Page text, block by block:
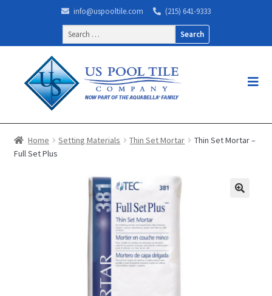
info@uspooltile.com
(215) 641-9333
Search
for:
Home Setting Materials Thin Set Mortar
Thin Set Mortar –
Full Set Plus